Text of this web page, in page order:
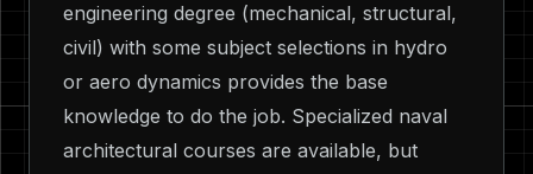
engineering degree (mechanical, structural,
civil) with some subject selections in hydro
or aero dynamics provides the base
knowledge to do the job. Specialized naval
architectural courses are available, but